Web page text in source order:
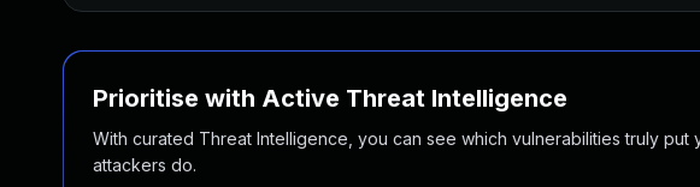
Prioritise with Active Threat Intelligence
With curated Threat Intelligence, you can see which vulnerabilities truly
attackers do.